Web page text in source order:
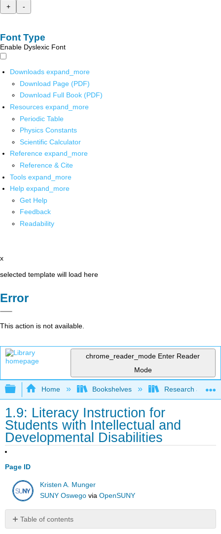
+
-
Font Type
Enable Dyslexic Font
Downloads expand_more
Download Page (PDF)
Download Full Book (PDF)
Resources expand_more
Periodic Table
Physics Constants
Scientific Calculator
Reference expand_more
Reference & Cite
Tools expand_more
Help expand_more
Get Help
Feedback
Readability
x
selected template will load here
Error
This action is not available.
chrome_reader_mode Enter Reader
Mode
Expand/collapse global hierarchy
Home Bookshelves Research and
1.9: Literacy Instruction for
Students with Intellectual and
Developmental Disabilities
Page ID
Kristen A. Munger
SUNY Oswego viaOpenSUNY
Table of contents